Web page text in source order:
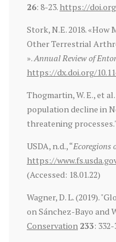
26: 8-23. https://doi.org/
Stork, N.E. 2018. «How
Other Terrestrial
».Annual Review of
https://dx.doi.org/
Thogmartin, W. E., et
population decline in
threatening processes."
USDA, n.d., “Ecoregions
https://
(Accessed: 18.01.22)
Wagner, D. L. (2019).
on Sánchez-Bayo and
Conservation 233: 332-